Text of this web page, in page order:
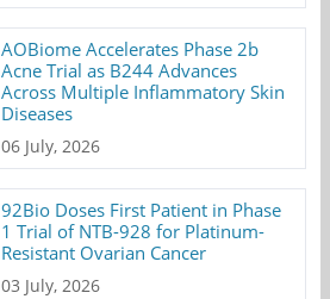
AOBiome Accelerates Phase 2b
Acne Trial as B244 Advances
Across Multiple Inflammatory Skin
Diseases
06 July, 2026
92Bio Doses First Patient in Phase
1 Trial of NTB-928 for Platinum-
Resistant Ovarian Cancer
03 July, 2026